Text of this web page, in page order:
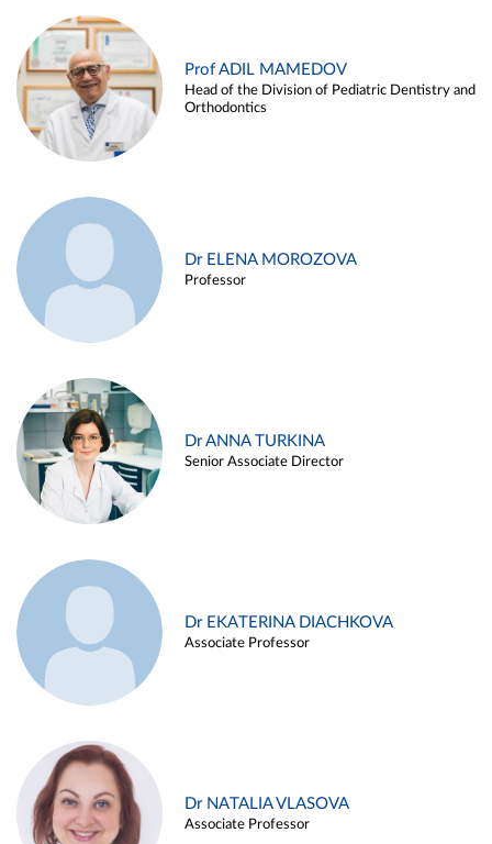
Prof ADIL MAMEDOV
Head of the Division of Pediatric Dentistry and
Orthodontics
Dr ELENA MOROZOVA
Professor
Dr ANNA TURKINA
Senior Associate Director
Dr EKATERINA DIACHKOVA
Associate Professor
Dr NATALIA VLASOVA
Associate Professor